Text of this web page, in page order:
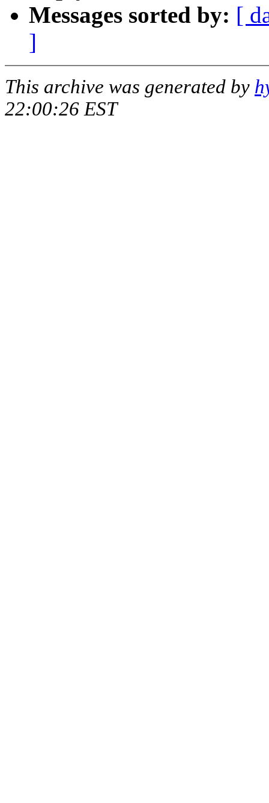
Messages sorted by: [
]
This archive was generated by
22:00:26 EST